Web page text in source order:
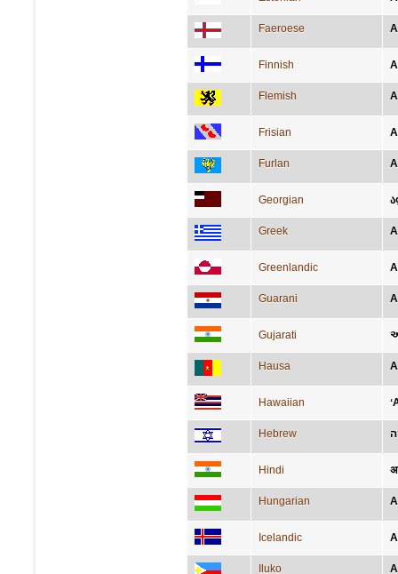
Faeroese
Finnish
Flemish
Frisian
Furlan
Georgian
Greek
Greenlandic
Guarani
Gujarati
Hausa
Hawaiian
Hebrew
Hindi
Hungarian
Icelandic
Iluko